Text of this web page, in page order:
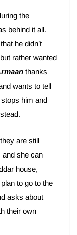
the
behind it all.
he didn’t
rather wanted
thanks
wants to tell
stops him and
are still
and she can
house,
to go to the
asks about
their own